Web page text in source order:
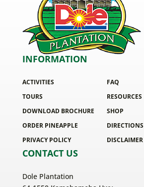
INFORMATION
ACTIVITIES
TOURS
DOWNLOAD BROCHURE
ORDER PINEAPPLE
PRIVACY POLICY
FAQ
RESOURCES
SHOP
DIRECTIONS
DISCLAIMER
CONTACT US
Dole Plantation